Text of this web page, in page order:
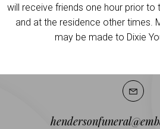
will receive friends one hour prior to
and at the residence other times.
may be made to Dixie